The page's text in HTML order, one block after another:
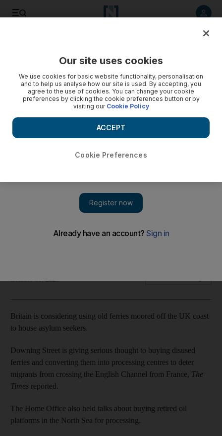
Ministers weigh up buying disused ships to process migrants
October 01, 2020
Britain is considering using old ferries moored off the UK coast
to house asylum seekers.
Downing Street is giving serious thought to buying disused
ferries and converting them into processing centres to deter
migrants from crossing the English Channel from France, The
Times reported.
The Home Office also held talks about buying retired oil
platforms in the North Sea for processing.
Our site uses cookies
We use cookies for basic website functionality, personalisation
and to help us analyse how our site is used. By accepting, you
agree to the use of cookies. You can change your cookie
preferences by clicking the cookie preferences button or by
visiting our Cookie Policy
Cookie Preferences
ACCEPT